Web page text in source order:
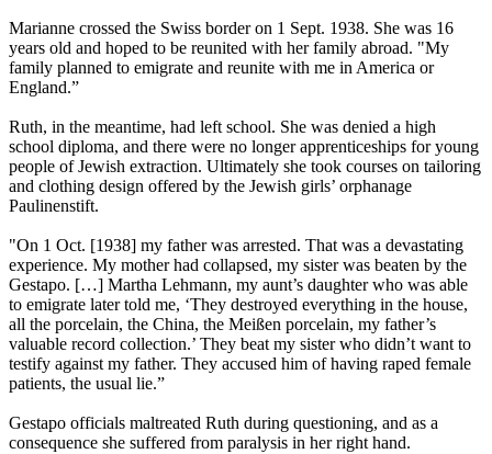
Marianne crossed the Swiss border on 1 Sept. 1938. She was 16
years old and hoped to be reunited with her family abroad. "My
family planned to emigrate and reunite with me in America or
England.”
Ruth, in the meantime, had left school. She was denied a high
school diploma, and there were no longer apprenticeships for young
people of Jewish extraction. Ultimately she took courses on tailoring
and clothing design offered by the Jewish girls’ orphanage
Paulinenstift.
"On 1 Oct. [1938] my father was arrested. That was a devastating
experience. My mother had collapsed, my sister was beaten by the
Gestapo. […] Martha Lehmann, my aunt’s daughter who was able
to emigrate later told me, ‘They destroyed everything in the house,
all the porcelain, the China, the Meißen porcelain, my father’s
valuable record collection.’ They beat my sister who didn’t want to
testify against my father. They accused him of having raped female
patients, the usual lie.”
Gestapo officials maltreated Ruth during questioning, and as a
consequence she suffered from paralysis in her right hand.